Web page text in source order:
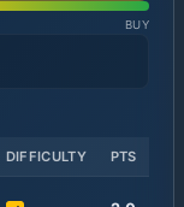
BUY
DIFFICULTY PTS